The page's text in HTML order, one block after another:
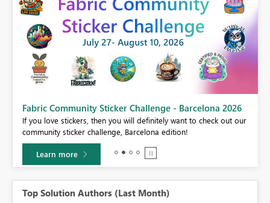
Fabric Community Sticker Challenge - Barcelona 2026
If you love stickers, then you will definitely want to check out our
community sticker challenge, Barcelona edition!
Learn more
Top Solution Authors (Last Month)